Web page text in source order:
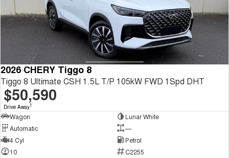
2026 CHERY Tiggo 8
Tiggo 8 Ultimate CSH 1.5L T/P 105kW FWD 1Spd DHT
$50,590
Drive Away1
Wagon
Lunar White
Automatic
—
4 Cyl
Petrol
10
C2255